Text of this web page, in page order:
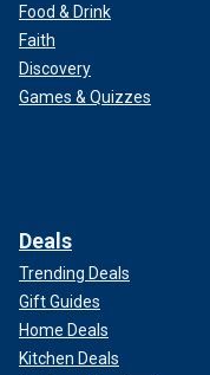
Food & Drink
Faith
Discovery
Games & Quizzes
Deals
Trending Deals
Gift Guides
Home Deals
Kitchen Deals